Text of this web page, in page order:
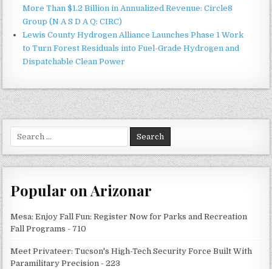
More Than $1.2 Billion in Annualized Revenue: Circle8
Group (N A S D A Q: CIRC)
Lewis County Hydrogen Alliance Launches Phase 1 Work
to Turn Forest Residuals into Fuel-Grade Hydrogen and
Dispatchable Clean Power
for:
Popular on Arizonar
Mesa: Enjoy Fall Fun: Register Now for Parks and Recreation
Fall Programs - 710
Meet Privateer: Tucson's High-Tech Security Force Built With
Paramilitary Precision - 223